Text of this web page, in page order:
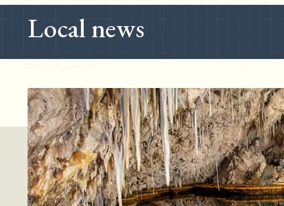
Local news